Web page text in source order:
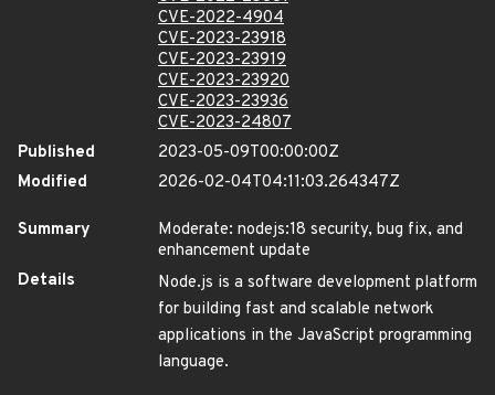
CVE-2022-4904
CVE-2023-23918
CVE-2023-23919
CVE-2023-23920
CVE-2023-23936
CVE-2023-24807
Published
2023-05-09T00:00:00Z
Modified
2026-02-04T04:11:03.264347Z
Summary
Moderate: nodejs:18 security, bug fix, and
enhancement update
Details
Node.js is a software development platform
for building fast and scalable network
applications in the JavaScript programming
language.